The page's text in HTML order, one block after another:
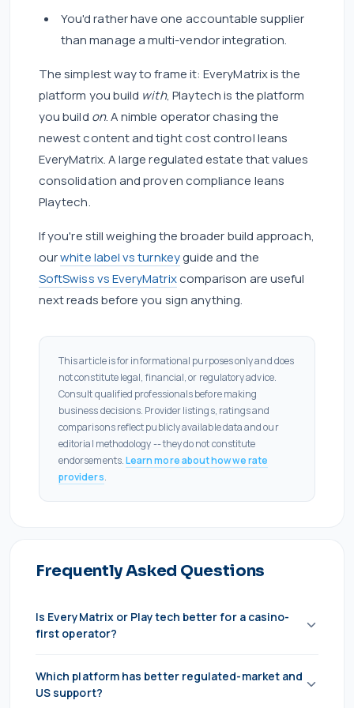
You'd rather have one accountable supplier
than manage a multi-vendor integration.
The simplest way to frame it: EveryMatrix is the
platform you build with, Playtech is the platform
you build on. A nimble operator chasing the
newest content and tight cost control leans
EveryMatrix. A large regulated estate that values
consolidation and proven compliance leans
Playtech.
If you're still weighing the broader build approach,
ourwhite label vs turnkeyguide and the
SoftSwiss vs EveryMatrixcomparison are useful
next reads before you sign anything.
This article is for informational purposes only and does
not constitute legal, financial, or regulatory advice.
Consult qualified professionals before making
business decisions. Provider listings, ratings and
comparisons reflect publicly available data and our
editorial methodology -- they do not constitute
endorsements.Learn more about how we rate
providers.
Frequently Asked Questions
Is EveryMatrix or Playtech better for a casino-
first operator?
aggregation is vendor-neutral and covers the full
third-party market, so you're never locked into one
Which platform has better regulated-market and
US support?